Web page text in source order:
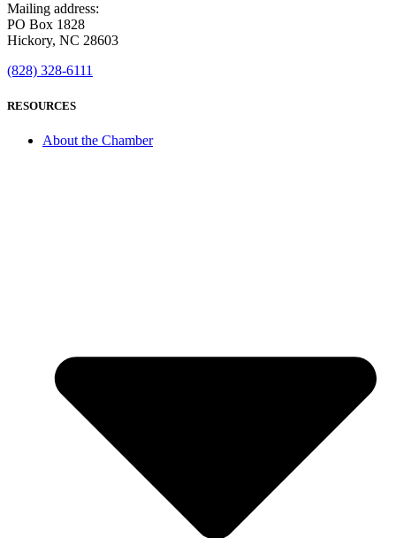
Mailing address:
PO Box 1828
Hickory, NC 28603
(828) 328-6111
RESOURCES
About the Chamber